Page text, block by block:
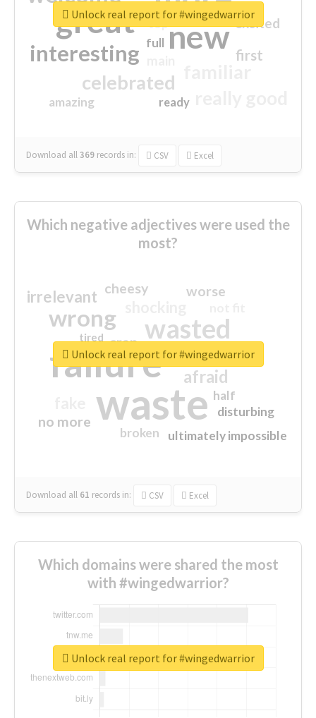
great new
interesting
celebrated
first
excited
amazing
top
full
ready
Download all369 records in: CSV Excel
Unlock real report for #wingedwarrior
Which negative adjectives were used the
most?
waste
failure
wasted
wrong
sorry
afraid
irrelevant worse
no more
crap
cheesy
ultimately impossible
half
disturbing
closed
broken
tired
Download all 61 records in: CSV Excel
Unlock real report for #wingedwarrior
Which domains were shared the most
with #wingedwarrior?
Unlock real report for #wingedwarrior